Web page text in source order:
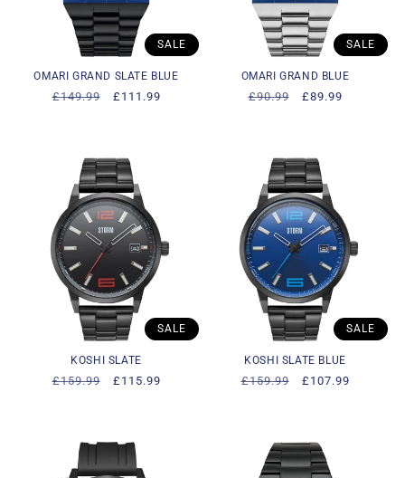
OMARI GRAND SLATE BLUE
Regular
£149.99
Sale
£111.99
SALE
OMARI GRAND BLUE
Regular
£90.99
Sale
£89.99
SALE
KOSHI SLATE
Regular
£159.99
Sale
£115.99
SALE
KOSHI SLATE BLUE
Regular
£159.99
Sale
£107.99
SALE